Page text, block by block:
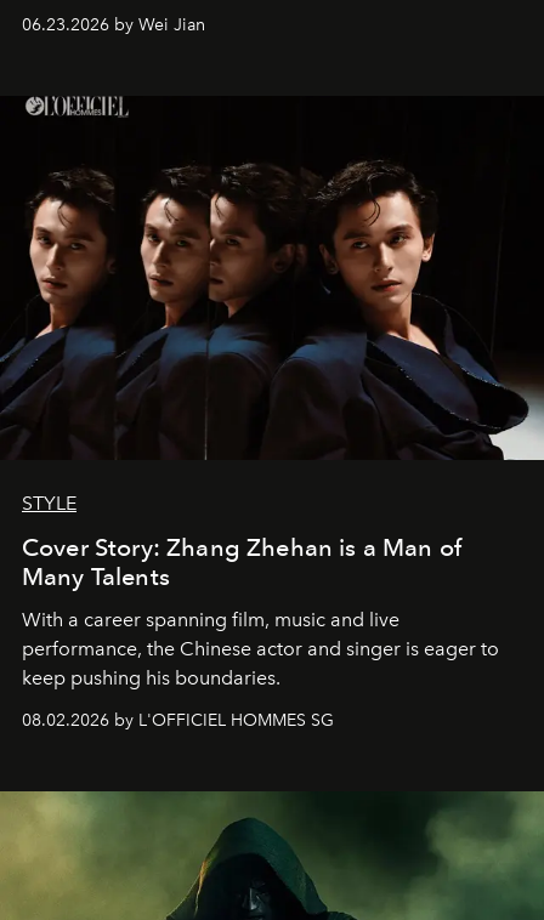
06.23.2026 by Wei Jian
STYLE
Cover Story: Zhang Zhehan is a Man of
Many Talents
With a career spanning film, music and live
performance, the Chinese actor and singer is eager to
keep pushing his boundaries.
08.02.2026 by L'OFFICIEL HOMMES SG